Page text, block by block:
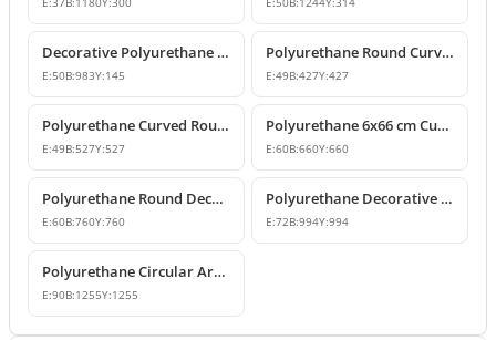
Decorative Polyurethane Round Curved Arch Door and Window Trim
E:50B:983Y:145
Polyurethane Round Curved Arch Moulding Profile 43x43 cm
E:49B:427Y:427
Polyurethane Curved Round Arch Design 53x53 cm
E:49B:527Y:527
Polyurethane 6x66 cm Curved Round Arch Molding Profile
E:60B:660Y:660
Polyurethane Round Decorative Arch Trim Model 76x76 cm
E:60B:760Y:760
Polyurethane Decorative Round Curved Arch 99x99 cm
E:72B:994Y:994
Polyurethane Circular Arch Profile 9x126x126 cm
E:90B:1255Y:1255